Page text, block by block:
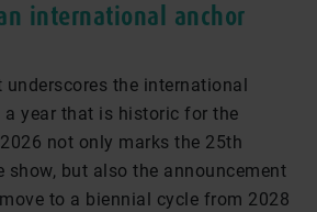
international anchor
underscores the international
a year that is historic for the
not only marks the 25th
show, but also the announcement
to a biennial cycle from 2028